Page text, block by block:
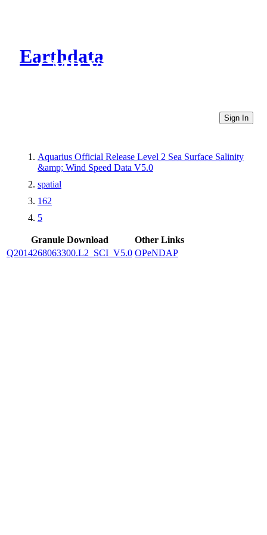
Earthdata
CMR Virtual Directories
Sign In
Aquarius Official Release Level 2 Sea Surface Salinity
&amp; Wind Speed Data V5.0
spatial
162
5
Granule Download
Other Links
Q2014268063300.L2_SCI_V5.0 OPeNDAP